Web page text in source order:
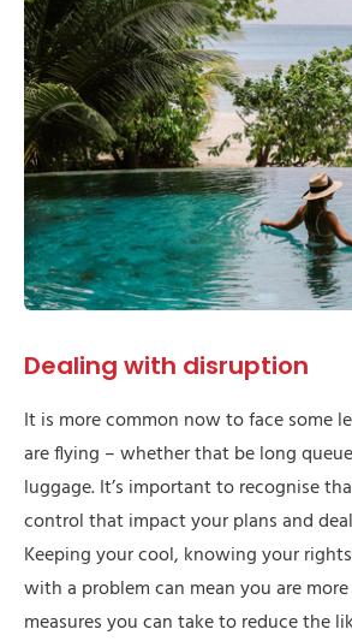
Dealing with disruption
It is more common now to face some
are flying – whether that be long
luggage. It’s important to recognise
control that impact your plans and
Keeping your cool, knowing your
with a problem can mean you are
measures you can take to reduce the